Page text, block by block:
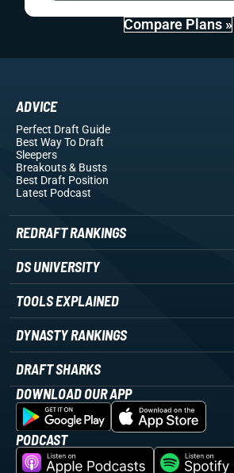
Compare Plans »
ADVICE
Perfect Draft Guide
Best Way To Draft
Sleepers
Breakouts& Busts
Best Draft Position
Latest Podcast
REDRAFT RANKINGS
DS UNIVERSITY
TOOLS EXPLAINED
DYNASTY RANKINGS
DRAFT SHARKS
DOWNLOAD OUR APP
PODCAST